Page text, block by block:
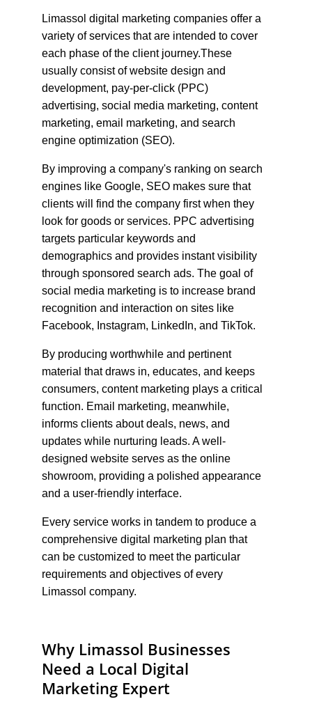
Limassol digital marketing companies offer a
variety of services that are intended to cover
each phase of the client journey.These
usually consist of website design and
development, pay-per-click (PPC)
advertising, social media marketing, content
marketing, email marketing, and search
engine optimization (SEO).
By improving a company's ranking on search
engines like Google, SEO makes sure that
clients will find the company first when they
look for goods or services. PPC advertising
targets particular keywords and
demographics and provides instant visibility
through sponsored search ads. The goal of
social media marketing is to increase brand
recognition and interaction on sites like
Facebook, Instagram, LinkedIn, and TikTok.
By producing worthwhile and pertinent
material that draws in, educates, and keeps
consumers, content marketing plays a critical
function. Email marketing, meanwhile,
informs clients about deals, news, and
updates while nurturing leads. A well-
designed website serves as the online
showroom, providing a polished appearance
and a user-friendly interface.
Every service works in tandem to produce a
comprehensive digital marketing plan that
can be customized to meet the particular
requirements and objectives of every
Limassol company.
Why Limassol Businesses
Need a Local Digital
Marketing Expert